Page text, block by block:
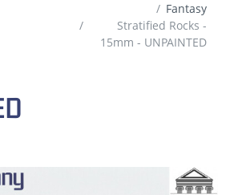
Fantasy
Stratified Rocks -
15mm - UNPAINTED